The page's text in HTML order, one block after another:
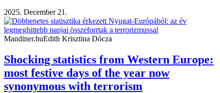
2025. December 21.
Mandiner.huEdith Krisztina Dócza
Shocking statistics from Western Europe:
most festive days of the year now
synonymous with terrorism